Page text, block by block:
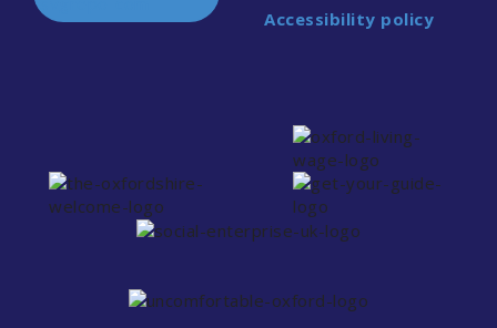
Accessibility policy